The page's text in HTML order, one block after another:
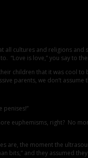
all cultures and religions
“Love is love,” you say to
children that it was cool
parents, we don’t
penises!”
euphemisms, right? No
are, the moment the
bits,” and they assumed